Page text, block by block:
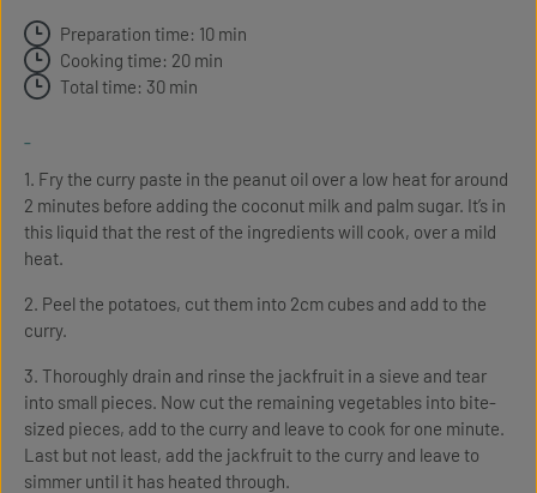
Preparation time: 10 min
Cooking time: 20 min
Total time: 30 min
-
1. Fry the curry paste in the peanut oil over a low heat for around
2 minutes before adding the coconut milk and palm sugar. It’s in
this liquid that the rest of the ingredients will cook, over a mild
heat.
2. Peel the potatoes, cut them into 2cm cubes and add to the
curry.
3. Thoroughly drain and rinse the jackfruit in a sieve and tear
into small pieces. Now cut the remaining vegetables into bite-
sized pieces, add to the curry and leave to cook for one minute.
Last but not least, add the jackfruit to the curry and leave to
simmer until it has heated through.